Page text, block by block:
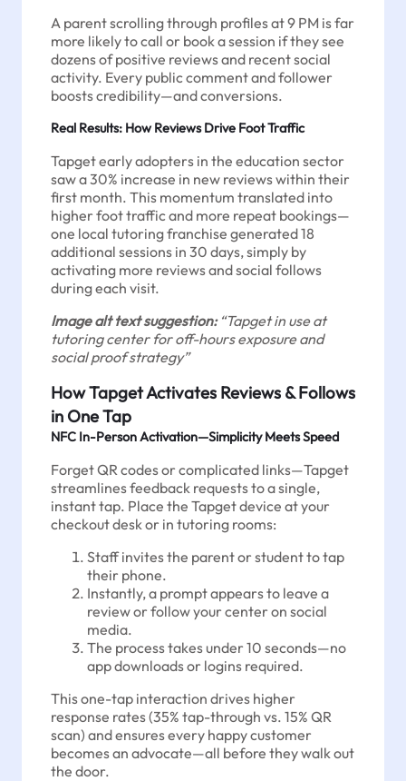
A parent scrolling through profiles at 9 PM is far
more likely to call or book a session if they see
dozens of positive reviews and recent social
activity. Every public comment and follower
boosts credibility—and conversions.
Real Results: How Reviews Drive Foot Traffic
Tapget early adopters in the education sector
saw a 30% increase in new reviews within their
first month. This momentum translated into
higher foot traffic and more repeat bookings—
one local tutoring franchise generated 18
additional sessions in 30 days, simply by
activating more reviews and social follows
during each visit.
Image alt text suggestion:“Tapget in use at
tutoring center for off-hours exposure and
social proof strategy”
How Tapget Activates Reviews & Follows
in One Tap
NFC In-Person Activation—Simplicity Meets Speed
Forget QR codes or complicated links—Tapget
streamlines feedback requests to a single,
instant tap. Place the Tapget device at your
checkout desk or in tutoring rooms:
Staff invites the parent or student to tap
their phone.
Instantly, a prompt appears to leave a
review or follow your center on social
media.
The process takes under 10 seconds—no
app downloads or logins required.
This one-tap interaction drives higher
response rates (35% tap-through vs. 15% QR
scan) and ensures every happy customer
becomes an advocate—all before they walk out
the door.